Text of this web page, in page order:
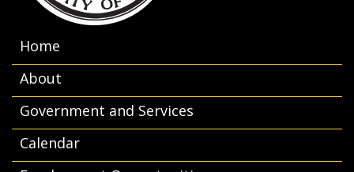
Home
About
Government and Services
Calendar